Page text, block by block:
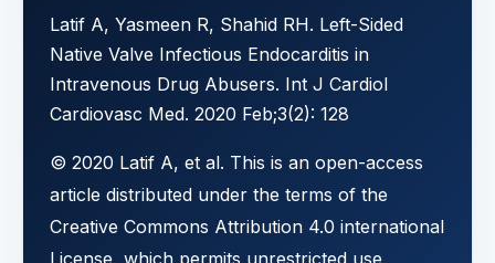
Latif A, Yasmeen R, Shahid RH. Left-Sided
Native Valve Infectious Endocarditis in
Intravenous Drug Abusers. Int J Cardiol
Cardiovasc Med. 2020 Feb;3(2): 128
© 2020 Latif A, et al. This is an open-access
article distributed under the terms of the
Creative Commons Attribution 4.0 international